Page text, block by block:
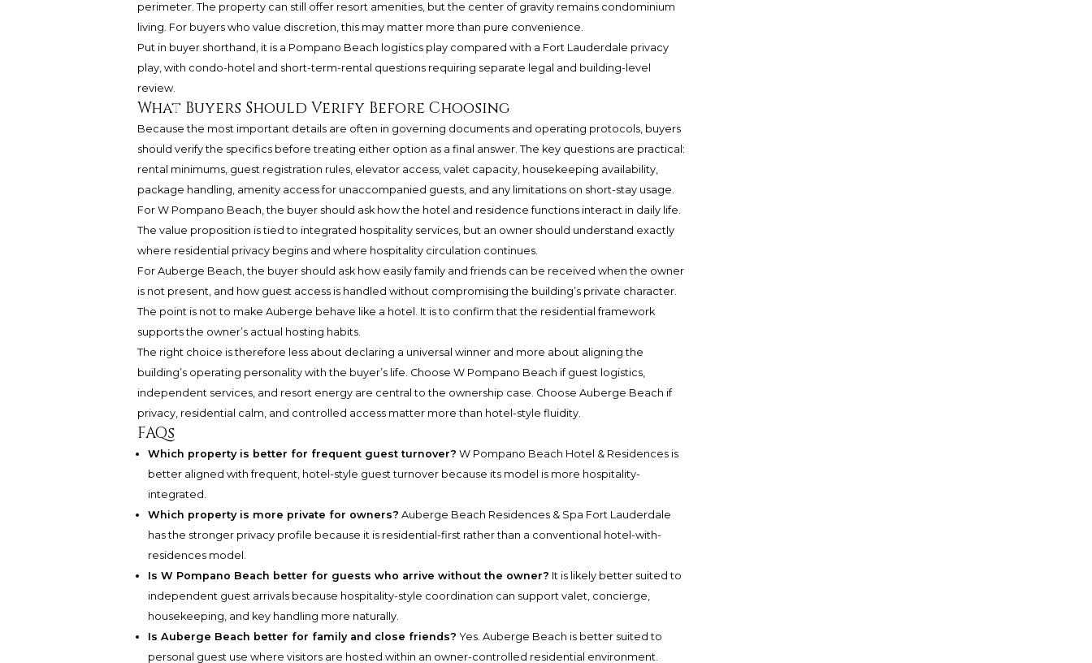
perimeter. The property can still offer resort amenities, but the center of gravity remains condominium
living. For buyers who value discretion, this may matter more than pure convenience.
Put in buyer shorthand, it is a Pompano Beach logistics play compared with a Fort Lauderdale privacy
play, with condo-hotel and short-term-rental questions requiring separate legal and building-level
review.
What Buyers Should Verify Before Choosing
Because the most important details are often in governing documents and operating protocols, buyers
should verify the specifics before treating either option as a final answer. The key questions are practical:
rental minimums, guest registration rules, elevator access, valet capacity, housekeeping availability,
package handling, amenity access for unaccompanied guests, and any limitations on short-stay usage.
For W Pompano Beach, the buyer should ask how the hotel and residence functions interact in daily life.
The value proposition is tied to integrated hospitality services, but an owner should understand exactly
where residential privacy begins and where hospitality circulation continues.
For Auberge Beach, the buyer should ask how easily family and friends can be received when the owner
is not present, and how guest access is handled without compromising the building’s private character.
The point is not to make Auberge behave like a hotel. It is to confirm that the residential framework
supports the owner’s actual hosting habits.
The right choice is therefore less about declaring a universal winner and more about aligning the
building’s operating personality with the buyer’s life. Choose W Pompano Beach if guest logistics,
independent services, and resort energy are central to the ownership case. Choose Auberge Beach if
privacy, residential calm, and controlled access matter more than hotel-style fluidity.
FAQs
Which property is better for frequent guest turnover? W Pompano Beach Hotel & Residences is
better aligned with frequent, hotel-style guest turnover because its model is more hospitality-
integrated.
Which property is more private for owners? Auberge Beach Residences & Spa Fort Lauderdale
has the stronger privacy profile because it is residential-first rather than a conventional hotel-with-
residences model.
Is W Pompano Beach better for guests who arrive without the owner? It is likely better suited to
independent guest arrivals because hospitality-style coordination can support valet, concierge,
housekeeping, and key handling more naturally.
Is Auberge Beach better for family and close friends? Yes. Auberge Beach is better suited to
personal guest use where visitors are hosted within an owner-controlled residential environment.